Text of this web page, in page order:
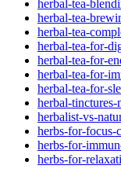
herbal-tea-
herbal-tea-
herbal-tea-
herbal-tea-for-
herbal-tea-for-
herbal-tea-for-
herbal-tea-for-
herbal-
herbalist-vs-
herbs-for-focus-
herbs-for-
herbs-for-